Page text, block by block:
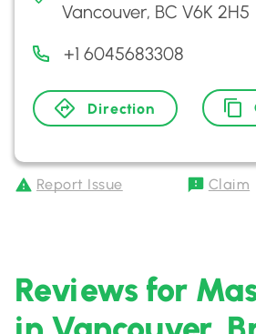
Vancouver, BC V6K 2H5
+1 6045683308
Direction
Report Issue Claim
Reviews for